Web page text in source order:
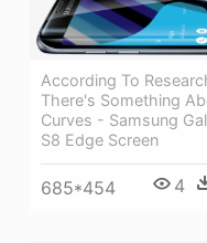
According To
There's Something
Curves - Samsung
S8 Edge Screen
685*454 4